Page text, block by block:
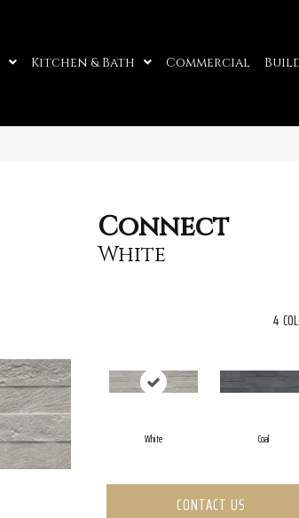
Kitchen & Bath Commercial
Connect
White
4
White Coal
CONTACT US